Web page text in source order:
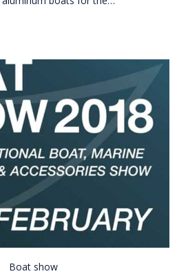
CNR
Boat show